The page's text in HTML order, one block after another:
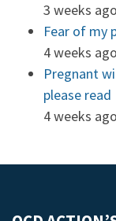
3 weeks ago
Fear of my
4 weeks ago
Pregnant
please read
4 weeks ago